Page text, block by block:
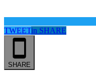
TWEETin SHARE
SHARE